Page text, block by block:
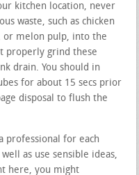
kitchen location, never
waste, such as chicken
or melon pulp, into the
properly grind these
drain. You should in
for about 15 secs prior
disposal to flush the
professional for each
as use sensible ideas,
here, you might